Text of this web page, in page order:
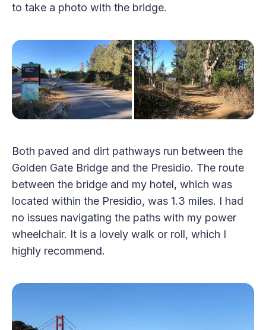
to take a photo with the bridge.
Both paved and dirt pathways run between the
Golden Gate Bridge and the Presidio. The route
between the bridge and my hotel, which was
located within the Presidio, was 1.3 miles. I had
no issues navigating the paths with my power
wheelchair. It is a lovely walk or roll, which I
highly recommend.